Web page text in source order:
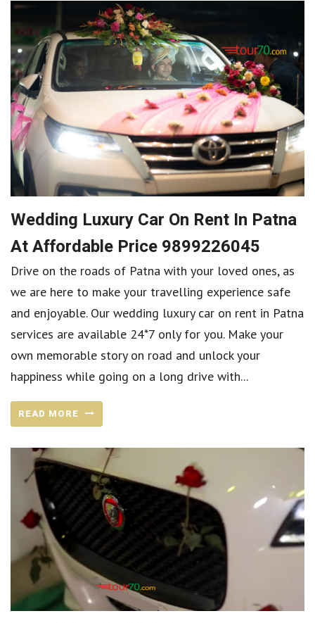
Wedding Luxury Car On Rent In Patna
At Affordable Price 9899226045
Drive on the roads of Patna with your loved ones, as
we are here to make your travelling experience safe
and enjoyable. Our wedding luxury car on rent in Patna
services are available 24*7 only for you. Make your
own memorable story on road and unlock your
happiness while going on a long drive with...
READ MORE